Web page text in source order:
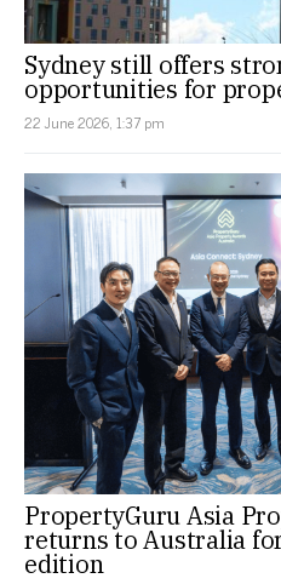
Sydney still offers
opportunities for
22 June 2026, 1:37 pm
PropertyGuru Asia
returns to Australia
edition